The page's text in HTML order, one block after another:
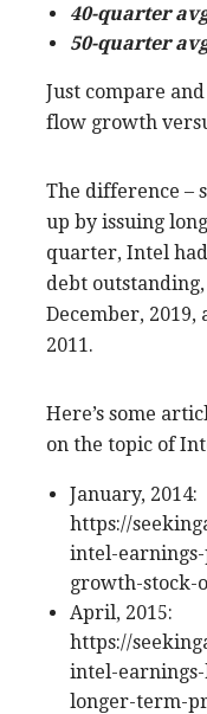
40-quarter
50-quarter
Just compare
flow growth
The difference –
up by issuing
quarter, Intel
debt
December, 2019,
2011.
Here’s some
on the topic of
January, 2014:
https://
intel-
growth-stock-
April, 2015:
https://
intel-
longer-term-